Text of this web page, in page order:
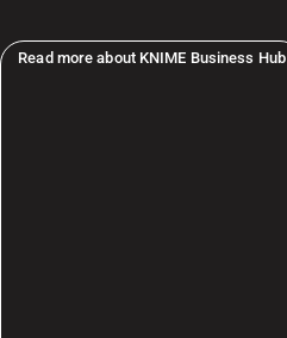
Read more about KNIME Business Hub